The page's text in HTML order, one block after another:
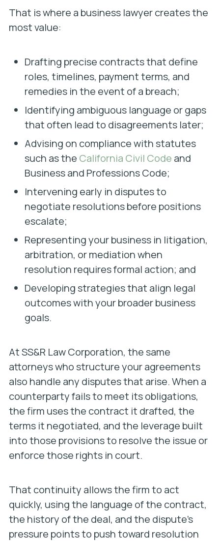
That is where a business lawyercreates the
most value:
Drafting precise contracts that define
roles, timelines, payment terms, and
remedies in the event of a breach;
Identifying ambiguous language or gaps
that often lead to disagreements later;
Advising on compliance with statutes
such as the California Civil Code and
Business and Professions Code;
Intervening early in disputes to
negotiate resolutions before positions
escalate;
Representing your business in litigation,
arbitration, or mediation when
resolution requires formal action; and
Developing strategies that align legal
outcomes with your broader business
goals.
At SS&R Law Corporation, the same
attorneys who structure your agreements
also handle any disputes that arise. When a
counterparty fails to meet its obligations,
the firm uses the contract it drafted, the
terms it negotiated, and the leverage built
into those provisions to resolve the issue or
enforce those rights in court.
That continuity allows the firm to act
quickly, using the language of the contract,
the history of the deal, and the dispute’s
pressure points to push toward resolution